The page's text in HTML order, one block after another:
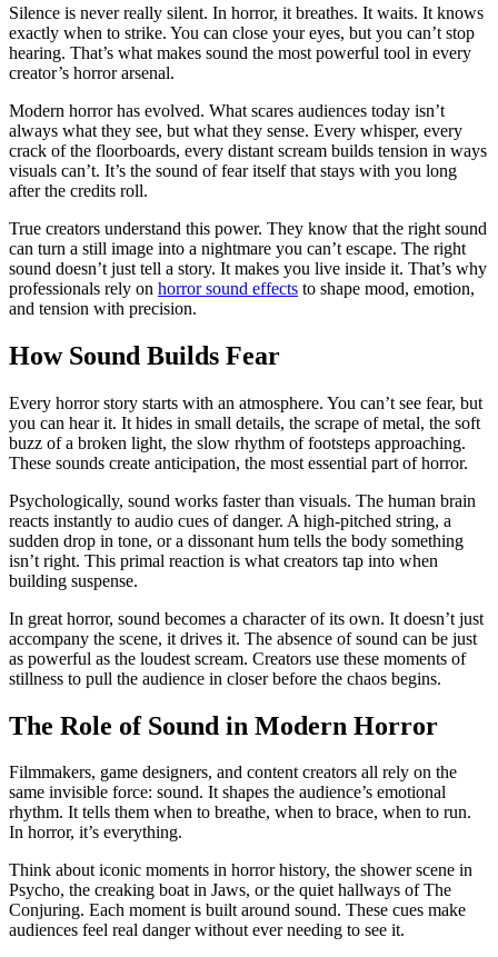
Silence is never really silent. In horror, it breathes. It waits. It knows
exactly when to strike. You can close your eyes, but you can’t stop
hearing. That’s what makes sound the most powerful tool in every
creator’s horror arsenal.
Modern horror has evolved. What scares audiences today isn’t
always what they see, but what they sense. Every whisper, every
crack of the floorboards, every distant scream builds tension in ways
visuals can’t. It’s the sound of fear itself that stays with you long
after the credits roll.
True creators understand this power. They know that the right sound
can turn a still image into a nightmare you can’t escape. The right
sound doesn’t just tell a story. It makes you live inside it. That’s why
professionals rely on horror sound effects to shape mood, emotion,
and tension with precision.
How Sound Builds Fear
Every horror story starts with an atmosphere. You can’t see fear, but
you can hear it. It hides in small details, the scrape of metal, the soft
buzz of a broken light, the slow rhythm of footsteps approaching.
These sounds create anticipation, the most essential part of horror.
Psychologically, sound works faster than visuals. The human brain
reacts instantly to audio cues of danger. A high-pitched string, a
sudden drop in tone, or a dissonant hum tells the body something
isn’t right. This primal reaction is what creators tap into when
building suspense.
In great horror, sound becomes a character of its own. It doesn’t just
accompany the scene, it drives it. The absence of sound can be just
as powerful as the loudest scream. Creators use these moments of
stillness to pull the audience in closer before the chaos begins.
The Role of Sound in Modern Horror
Filmmakers, game designers, and content creators all rely on the
same invisible force: sound. It shapes the audience’s emotional
rhythm. It tells them when to breathe, when to brace, when to run.
In horror, it’s everything.
Think about iconic moments in horror history, the shower scene in
Psycho, the creaking boat in Jaws, or the quiet hallways of The
Conjuring. Each moment is built around sound. These cues make
audiences feel real danger without ever needing to see it.